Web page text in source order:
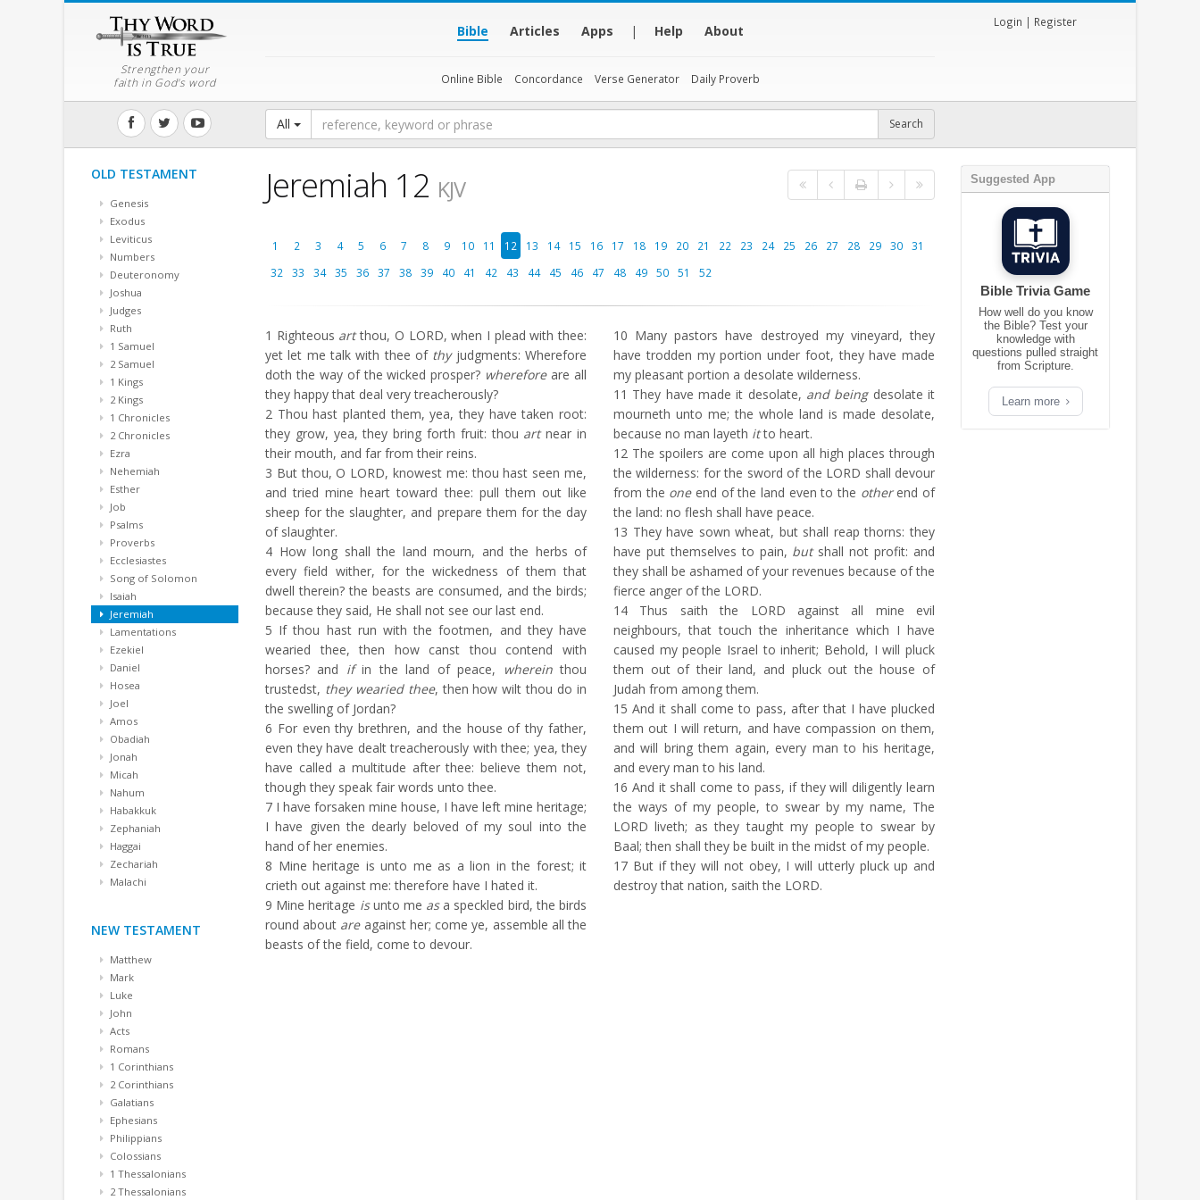
Strengthen your
faith in God's word
Bible Articles Apps | Help About
Online Bible Concordance Verse Generator Daily Proverb
Login | Register
All
OLD TESTAMENT
Genesis
Exodus
Leviticus
Numbers
Deuteronomy
Joshua
Judges
Ruth
1 Samuel
2 Samuel
1 Kings
2 Kings
1 Chronicles
2 Chronicles
Ezra
Nehemiah
Esther
Job
Psalms
Proverbs
Ecclesiastes
Song of Solomon
Isaiah
Jeremiah
Lamentations
Ezekiel
Daniel
Hosea
Joel
Amos
Obadiah
Jonah
Micah
Nahum
Habakkuk
Zephaniah
Haggai
Zechariah
Malachi
NEW TESTAMENT
Matthew
Mark
Luke
John
Acts
Romans
1 Corinthians
2 Corinthians
Galatians
Ephesians
Philippians
Colossians
1 Thessalonians
2 Thessalonians
Jeremiah 12 KJV
1 2 3 4 5 6 7 8 9 10 11 12 13 14 15 16 17 18 19 20 21 22 23 24 25 26 27 28 29 30
31
32
33 34 35 36 37 38 39 40 41 42 43 44 45 46 47 48 49 50 51 52
1 Righteous artthou, O LORD, when I plead with thee:
yet let me talk with thee of thyjudgments: Wherefore
doth the way of the wicked prosper? whereforeare all
they happy that deal very treacherously?
2 Thou hast planted them, yea, they have taken root:
they grow, yea, they bring forth fruit: thou artnear in
their mouth, and far from their reins.
3 But thou, O LORD, knowest me: thou hast seen me,
and tried mine heart toward thee: pull them out like
sheep for the slaughter, and prepare them for the day
of slaughter.
4 How long shall the land mourn, and the herbs of
every field wither, for the wickedness of them that
dwell therein? the beasts are consumed, and the birds;
because they said, He shall not see our last end.
5 If thou hast run with the footmen, and they have
wearied thee, then how canst thou contend with
horses? and ifin the land of peace, whereinthou
trustedst, they wearied thee, then how wilt thou do in
the swelling of Jordan?
6 For even thy brethren, and the house of thy father,
even they have dealt treacherously with thee; yea, they
have called a multitude after thee: believe them not,
though they speak fair words unto thee.
7 I have forsaken mine house, I have left mine heritage;
I have given the dearly beloved of my soul into the
hand of her enemies.
8 Mine heritage is unto me as a lion in the forest; it
crieth out against me: therefore have I hated it.
9 Mine heritage isunto me asa speckled bird, the birds
round about areagainst her; come ye, assemble all the
beasts of the field, come to devour.
10 Many pastors have destroyed my vineyard, they
have trodden my portion under foot, they have made
my pleasant portion a desolate wilderness.
11 They have made it desolate, and beingdesolate it
mourneth unto me; the whole land is made desolate,
because no man layeth itto heart.
12 The spoilers are come upon all high places through
the wilderness: for the sword of the LORD shall devour
from the oneend of the land even to the otherend of
the land: no flesh shall have peace.
13 They have sown wheat, but shall reap thorns: they
have put themselves to pain, butshall not profit: and
they shall be ashamed of your revenues because of the
fierce anger of the LORD.
14 Thus saith the LORD against all mine evil
neighbours, that touch the inheritance which I have
caused my people Israel to inherit; Behold, I will pluck
them out of their land, and pluck out the house of
Judah from among them.
15 And it shall come to pass, after that I have plucked
them out I will return, and have compassion on them,
and will bring them again, every man to his heritage,
and every man to his land.
16 And it shall come to pass, if they will diligently learn
the ways of my people, to swear by my name, The
LORD liveth; as they taught my people to swear by
Baal; then shall they be built in the midst of my people.
17 But if they will not obey, I will utterly pluck up and
destroy that nation, saith the LORD.
Suggested App
Bible Trivia Game
How well do you know
the Bible? Test your
knowledge with
questions pulled straight
from Scripture.
Learn more